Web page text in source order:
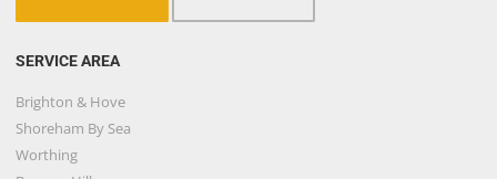
SERVICE AREA
Brighton & Hove
Shoreham By Sea
Worthing